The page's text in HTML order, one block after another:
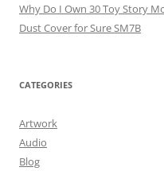
Why Do I Own 30 Toy Story
Dust Cover for Sure SM7B
CATEGORIES
Artwork
Audio
Blog